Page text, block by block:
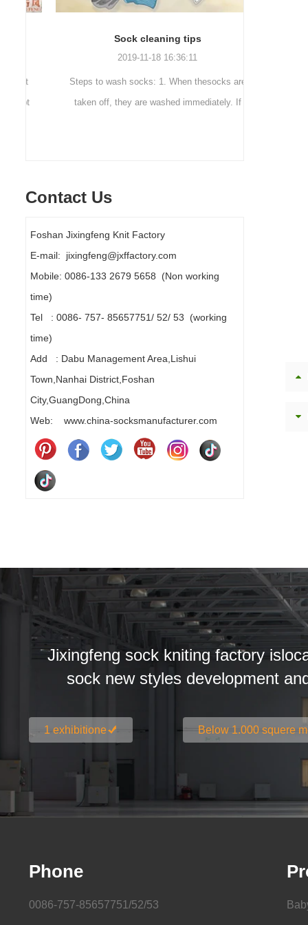
Sock cleaning tips
2019-11-18 16:36:11
Steps to wash socks: 1. When thesocks are
taken off, they are washed immediately. If
Contact Us
Foshan Jixingfeng Knit Factory
E-mail: jixingfeng@jxffactory.com
Mobile: 0086-133 2679 5658 (Non working
time)
Tel : 0086- 757- 85657751/ 52/ 53 (working
time)
Add : Dabu Management Area,Lishui
Town,Nanhai District,Foshan
City,GuangDong,China
Web: www.china-socksmanufacturer.com
Jixingfeng sock kniting factory
sock new styles development
1 exhibitione Below 1.000 squere
Phone
0086-757-85657751/52/53